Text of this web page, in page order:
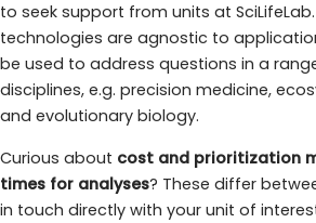
to seek support from units at
technologies are agnostic to
be used to address questions in a
disciplines, e.g. precision medicine,
and evolutionary biology.
Curious about cost and prioritization
times for analyses? These differ
in touch directly with your unit of